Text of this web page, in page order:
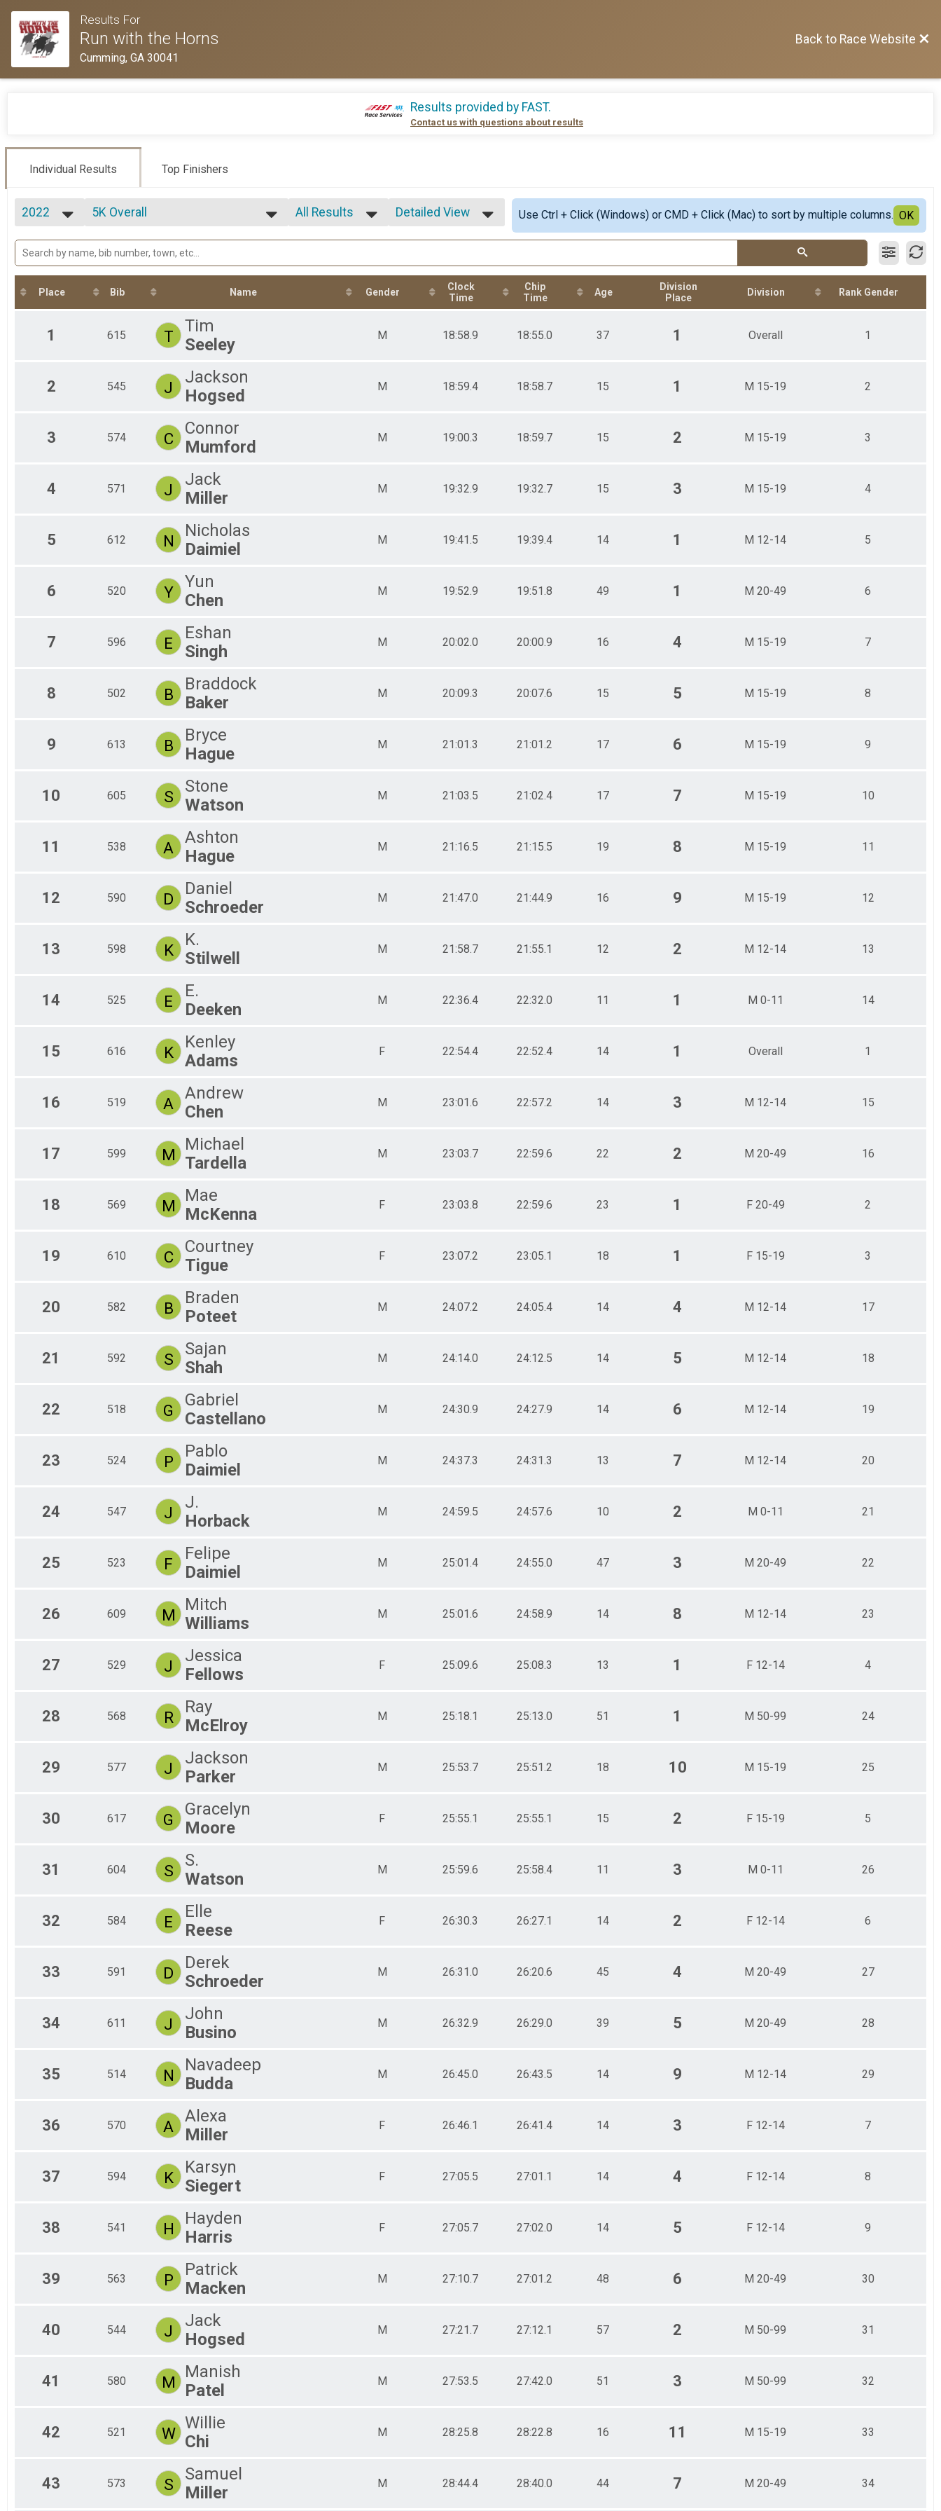
Results For
Run with the Horns
Cumming, GA 30041
Back to Race Website
Results provided by FAST.
Contact us with questions about results
Individual Results Top Finishers
2022
2021
2020
2019
2018
5K Overall
5K Overall
Participant Lookup & Tracking
All Results
F 15-19
Detailed View
Use Ctrl + Click (Windows) or CMD + Click (Mac) to sort by multiple columns. OK
Place Bib Name Gender
Clock
Time
Chip
Time
Age
Division
Place
Division Rank Gender
1 615 T
Tim
Seeley
M 18:58.9 18:55.0 37 1 Overall 1
2 545 J
Jackson
Hogsed
M 18:59.4 18:58.7 15 1 M 15-19 2
3 574 C
Connor
Mumford
M 19:00.3 18:59.7 15 2 M 15-19 3
4 571 J
Jack
Miller
M 19:32.9 19:32.7 15 3 M 15-19 4
5 612 N
Nicholas
Daimiel
M 19:41.5 19:39.4 14 1 M 12-14 5
6 520 Y
Yun
Chen
M 19:52.9 19:51.8 49 1 M 20-49 6
7 596 E
Eshan
Singh
M 20:02.0 20:00.9 16 4 M 15-19 7
8 502 B
Braddock
Baker
M 20:09.3 20:07.6 15 5 M 15-19 8
9 613 B
Bryce
Hague
M 21:01.3 21:01.2 17 6 M 15-19 9
10 605 S
Stone
Watson
M 21:03.5 21:02.4 17 7 M 15-19 10
11 538 A
Ashton
Hague
M 21:16.5 21:15.5 19 8 M 15-19 11
12 590 D
Daniel
Schroeder
M 21:47.0 21:44.9 16 9 M 15-19 12
13 598 K
K.
Stilwell
M 21:58.7 21:55.1 12 2 M 12-14 13
14 525 E
E.
Deeken
M 22:36.4 22:32.0 11 1 M 0-11 14
15 616 K
Kenley
Adams
F 22:54.4 22:52.4 14 1 Overall 1
16 519 A
Andrew
Chen
M 23:01.6 22:57.2 14 3 M 12-14 15
17 599 M
Michael
Tardella
M 23:03.7 22:59.6 22 2 M 20-49 16
18 569 M
Mae
McKenna
F 23:03.8 22:59.6 23 1 F 20-49 2
19 610 C
Courtney
Tigue
F 23:07.2 23:05.1 18 1 F 15-19 3
20 582 B
Braden
Poteet
M 24:07.2 24:05.4 14 4 M 12-14 17
21 592 S
Sajan
Shah
M 24:14.0 24:12.5 14 5 M 12-14 18
22 518 G
Gabriel
Castellano
M 24:30.9 24:27.9 14 6 M 12-14 19
23 524 P
Pablo
Daimiel
M 24:37.3 24:31.3 13 7 M 12-14 20
24 547 J
J.
Horback
M 24:59.5 24:57.6 10 2 M 0-11 21
25 523 F
Felipe
Daimiel
M 25:01.4 24:55.0 47 3 M 20-49 22
26 609 M
Mitch
Williams
M 25:01.6 24:58.9 14 8 M 12-14 23
27 529 J
Jessica
Fellows
F 25:09.6 25:08.3 13 1 F 12-14 4
28 568 R
Ray
McElroy
M 25:18.1 25:13.0 51 1 M 50-99 24
29 577 J
Jackson
Parker
M 25:53.7 25:51.2 18 10 M 15-19 25
30 617 G
Gracelyn
Moore
F 25:55.1 25:55.1 15 2 F 15-19 5
31 604 S
S.
Watson
M 25:59.6 25:58.4 11 3 M 0-11 26
32 584 E
Elle
Reese
F 26:30.3 26:27.1 14 2 F 12-14 6
33 591 D
Derek
Schroeder
M 26:31.0 26:20.6 45 4 M 20-49 27
34 611 J
John
Busino
M 26:32.9 26:29.0 39 5 M 20-49 28
35 514 N
Navadeep
Budda
M 26:45.0 26:43.5 14 9 M 12-14 29
36 570 A
Alexa
Miller
F 26:46.1 26:41.4 14 3 F 12-14 7
37 594 K
Karsyn
Siegert
F 27:05.5 27:01.1 14 4 F 12-14 8
38 541 H
Hayden
Harris
F 27:05.7 27:02.0 14 5 F 12-14 9
39 563 P
Patrick
Macken
M 27:10.7 27:01.2 48 6 M 20-49 30
40 544 J
Jack
Hogsed
M 27:21.7 27:12.1 57 2 M 50-99 31
41 580 M
Manish
Patel
M 27:53.5 27:42.0 51 3 M 50-99 32
42 521 W
Willie
Chi
M 28:25.8 28:22.8 16 11 M 15-19 33
43 573 S
Samuel
Miller
M 28:44.4 28:40.0 44 7 M 20-49 34